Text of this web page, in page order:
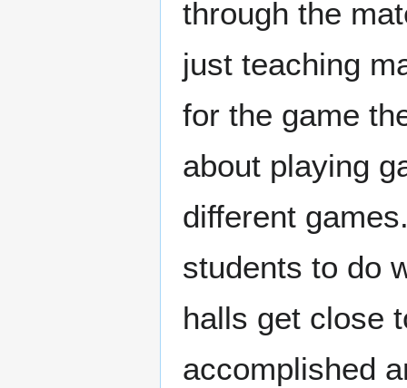
through the
just teaching
for the game
about playing
different
students to do
halls get close
accomplished